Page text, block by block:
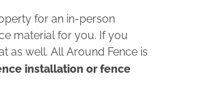
for an in-person
material for you. If you
as well. All Around Fence is
installation or fence